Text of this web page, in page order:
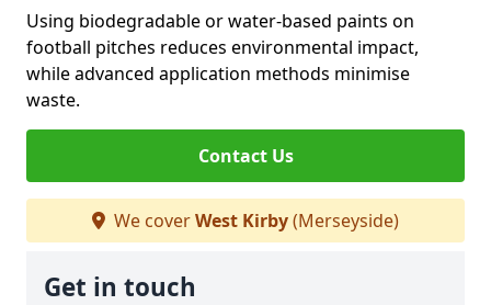
Using biodegradable or water-based paints on
football pitches reduces environmental impact,
while advanced application methods minimise
waste.
Contact Us
We coverWest Kirby(Merseyside)
Get in touch